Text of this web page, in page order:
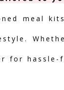
meal
for hassle-